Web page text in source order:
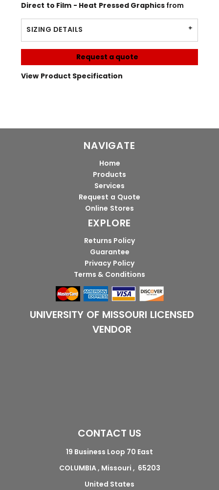
Direct to Film - Heat Pressed Graphics from
SIZING DETAILS
Request a quote
View Product Specification
NAVIGATE
Home
Products
Services
Request a Quote
Online Stores
EXPLORE
Returns Policy
Guarantee
Privacy Policy
Terms & Conditions
UNIVERSITY OF MISSOURI LICENSED
VENDOR
CONTACT US
19 Business Loop 70 East
COLUMBIA , Missouri , 65203
United States